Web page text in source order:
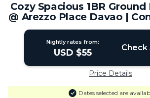
Cozy Spacious 1BR
@ Arezzo Place Davao |
City
Nightly rates from:
USD $55 Check
Price Details
Dates selected are